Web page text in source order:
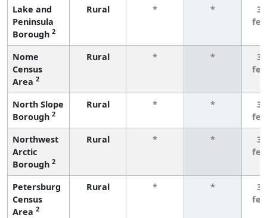
Lake and
Peninsula
Borough 2
Rural * *
3
Nome
Census
Area 2
Rural * *
3
North Slope
Borough 2
Rural * *
3
Northwest
Arctic
Borough 2
Rural * *
3
Petersburg
Census
Area 2
Rural * *
3